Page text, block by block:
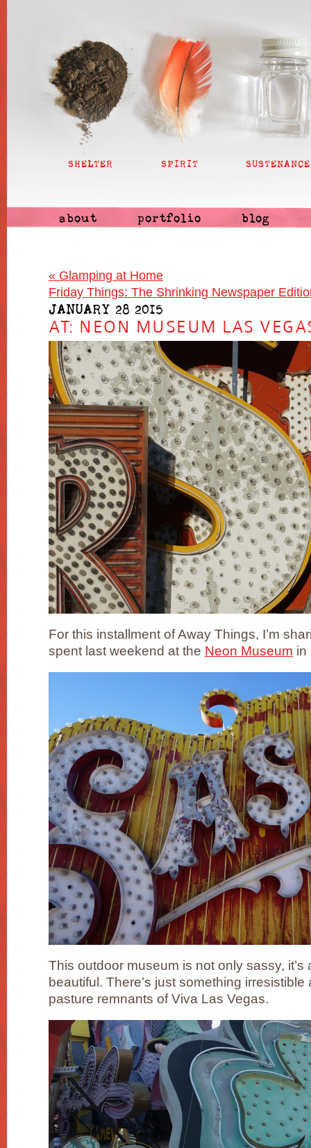
SHELTER SPIRIT SUSTENANCE
about portfolio blog
« Glamping at Home
Friday Things: The Shrinking Newspaper
JANUARY 28 2015
AT: NEON MUSEUM LAS
For this installment of Away Things, I’m
spent last weekend at the Neon Museum in
This outdoor museum is not only sassy, it’s
beautiful. There’s just something
pasture remnants of Viva Las Vegas.